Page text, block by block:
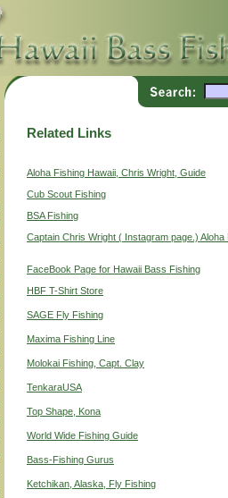
Related Links
Aloha Fishing Hawaii, Chris Wright, Guide
Cub Scout Fishing
BSA Fishing
Captain Chris Wright ( Instagram page.) Aloha
FaceBook Page for Hawaii Bass Fishing
HBF T-Shirt Store
SAGE Fly Fishing
Maxima Fishing Line
Molokai Fishing, Capt. Clay
TenkaraUSA
Top Shape, Kona
World Wide Fishing Guide
Bass-Fishing Gurus
Ketchikan, Alaska, Fly Fishing